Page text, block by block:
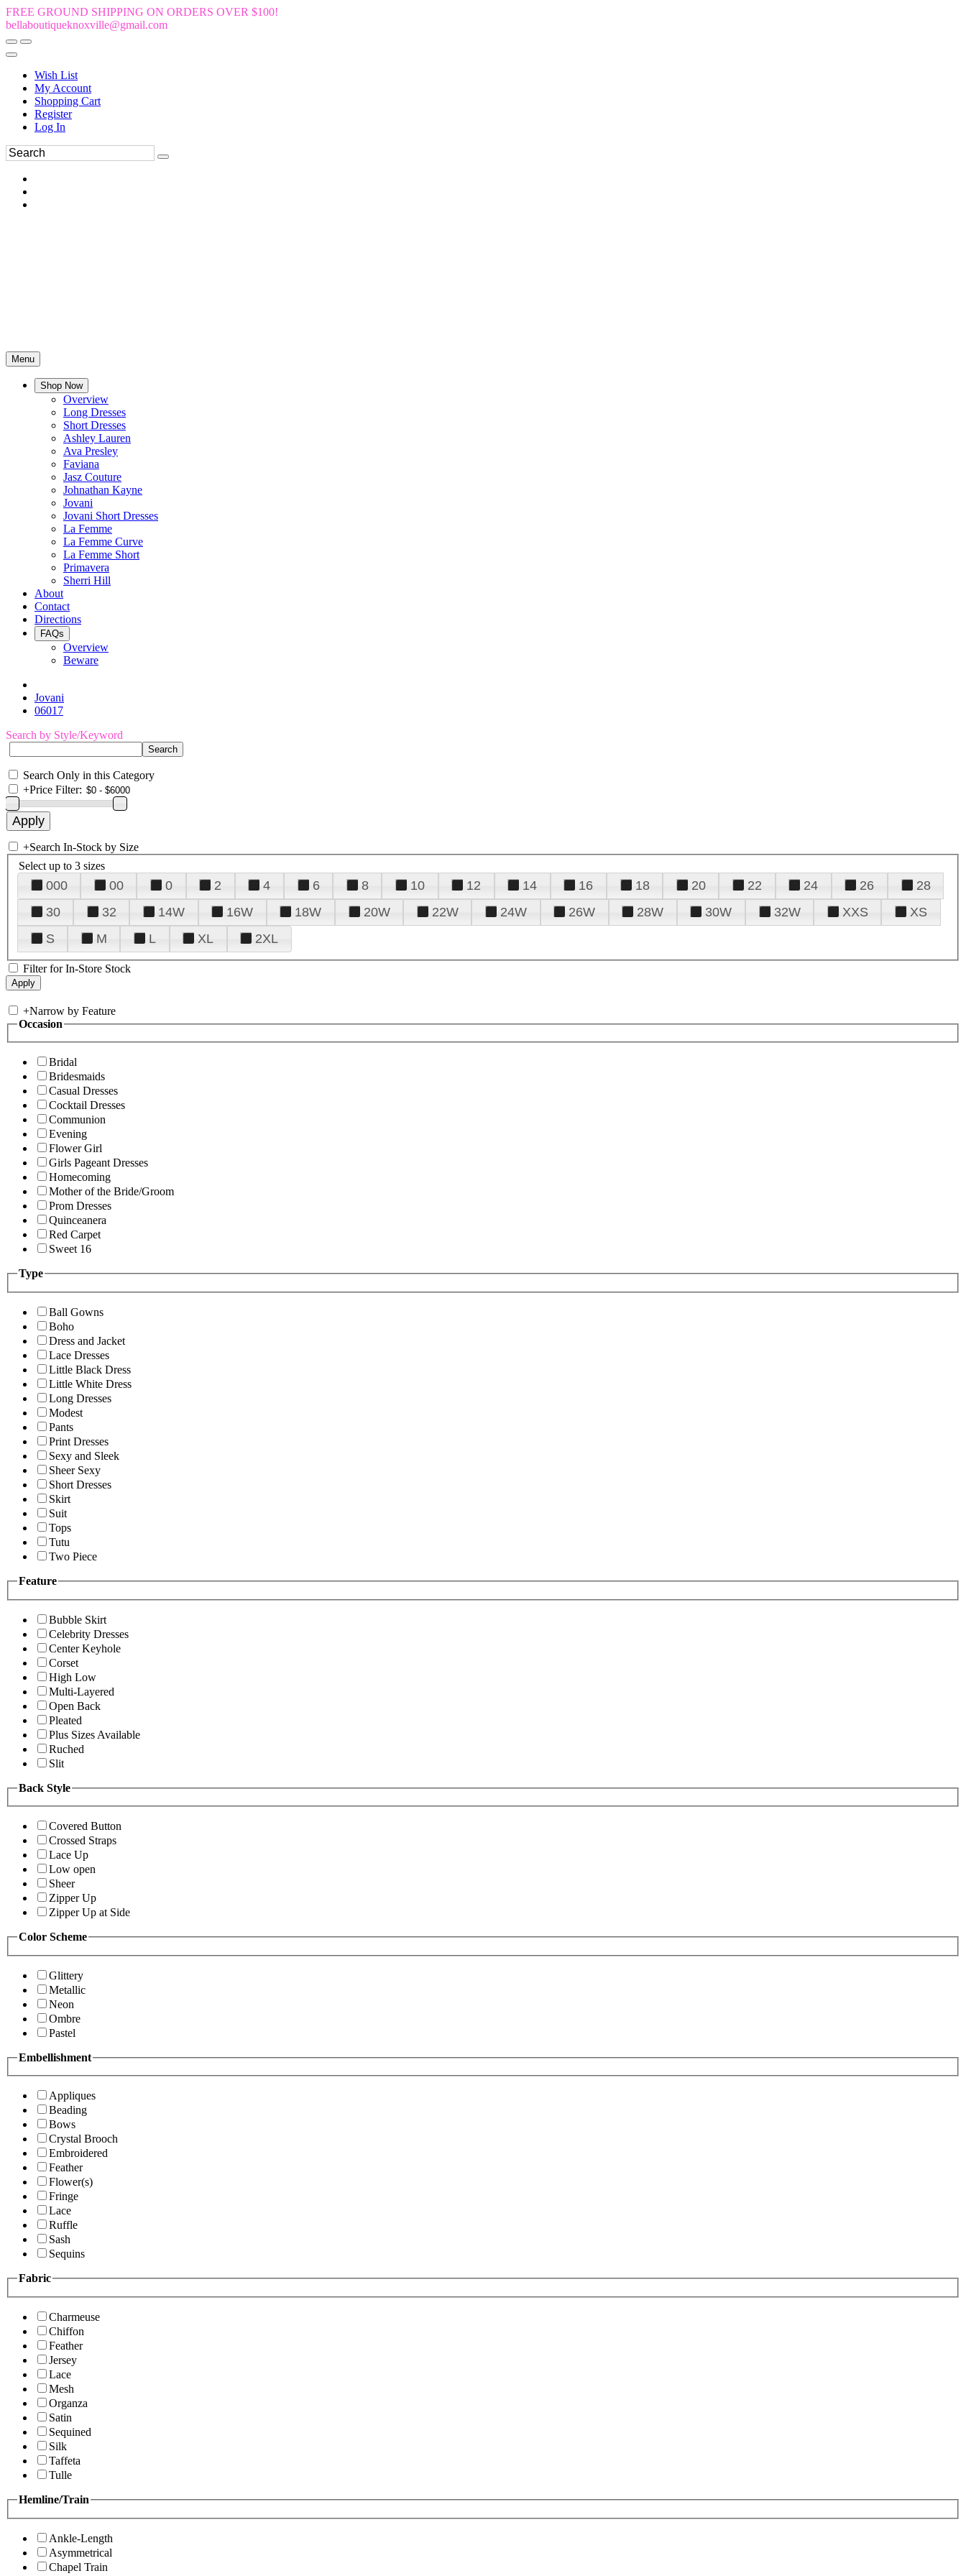
FREE GROUND SHIPPING ON ORDERS OVER $100!
bellaboutiqueknoxville@gmail.com
Wish List
My Account
Shopping Cart
Register
Log In
Menu
Shop Now
Overview
Long Dresses
Short Dresses
Ashley Lauren
Ava Presley
Faviana
Jasz Couture
Johnathan Kayne
Jovani
Jovani Short Dresses
La Femme
La Femme Curve
La Femme Short
Primavera
Sherri Hill
About
Contact
Directions
FAQs
Overview
Beware
Jovani
06017
Search by Style/Keyword
Search Only in this Category
+Price Filter:
+Search In-Stock by Size
Select up to 3 sizes
000 00 0 2 4 6 8 10 12 14 16 18 20 22 24 26
28
30
32 14W 16W 18W 20W 22W 24W 26W 28W 30W 32W XXS
XS
S
M L XL 2XL
Filter for In-Store Stock
+Narrow by Feature
Occasion
Bridal
Bridesmaids
Casual Dresses
Cocktail Dresses
Communion
Evening
Flower Girl
Girls Pageant Dresses
Homecoming
Mother of the Bride/Groom
Prom Dresses
Quinceanera
Red Carpet
Sweet 16
Type
Ball Gowns
Boho
Dress and Jacket
Lace Dresses
Little Black Dress
Little White Dress
Long Dresses
Modest
Pants
Print Dresses
Sexy and Sleek
Sheer Sexy
Short Dresses
Skirt
Suit
Tops
Tutu
Two Piece
Feature
Bubble Skirt
Celebrity Dresses
Center Keyhole
Corset
High Low
Multi-Layered
Open Back
Pleated
Plus Sizes Available
Ruched
Slit
Back Style
Covered Button
Crossed Straps
Lace Up
Low open
Sheer
Zipper Up
Zipper Up at Side
Color Scheme
Glittery
Metallic
Neon
Ombre
Pastel
Embellishment
Appliques
Beading
Bows
Crystal Brooch
Embroidered
Feather
Flower(s)
Fringe
Lace
Ruffle
Sash
Sequins
Fabric
Charmeuse
Chiffon
Feather
Jersey
Lace
Mesh
Organza
Satin
Sequined
Silk
Taffeta
Tulle
Hemline/Train
Ankle-Length
Asymmetrical
Chapel Train